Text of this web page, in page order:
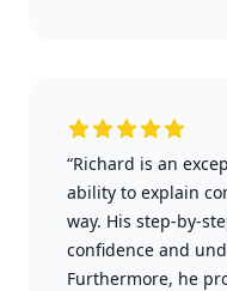
“Richard is an
ability to explain
way. His step-by-
confidence and
Furthermore, he